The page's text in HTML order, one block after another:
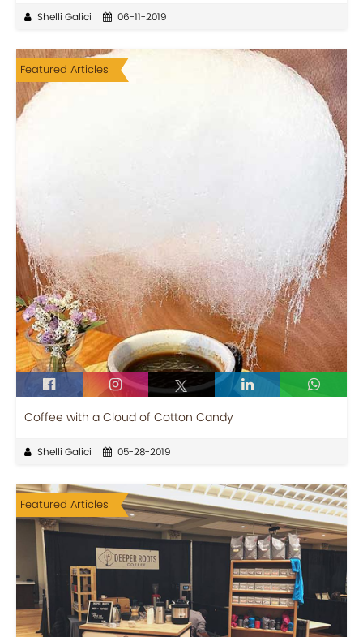
Shelli Galici 06-11-2019
Featured Articles
Coffee with a Cloud of Cotton Candy
Shelli Galici 05-28-2019
Featured Articles